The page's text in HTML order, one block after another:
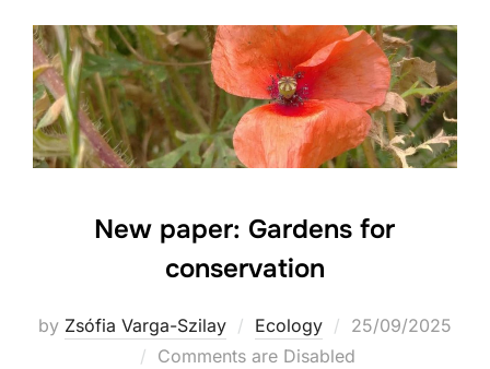
New paper: Gardens for
conservation
by Zsófia Varga-Szilay Ecology
Posted
on
25/09/2025
Comments are Disabled